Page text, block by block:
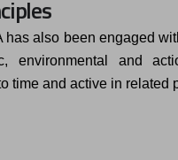
has also been engaged
environmental and
time and active in related